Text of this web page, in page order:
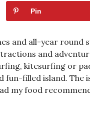
Pin
and all-year round
and
kitesurfing or
filled island. The
my food